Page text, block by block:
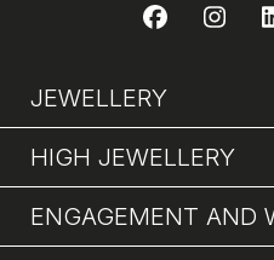
JEWELLERY
HIGH JEWELLERY
ENGAGEMENT AND